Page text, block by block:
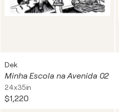
Dek
Minha Escola na Avenida 02
24x35in
$1,220